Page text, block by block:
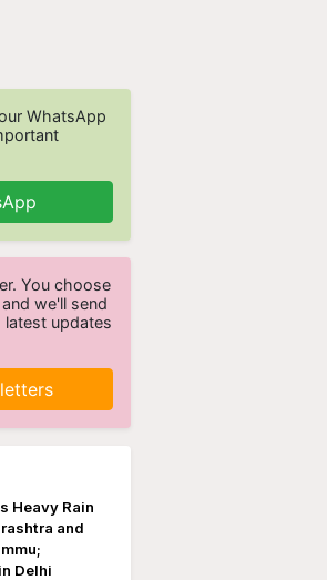
WhatsApp
You choose
we'll send
latest updates
Heavy Rain
and
Delhi